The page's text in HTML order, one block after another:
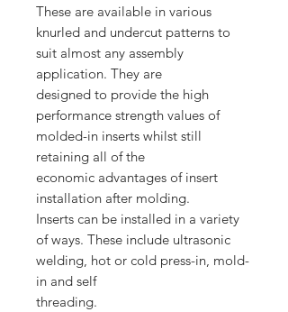
These are available in various
knurled and undercut patterns to
suit almost any assembly
application. They are
designed to provide the high
performance strength values of
molded-in inserts whilst still
retaining all of the
economic advantages of insert
installation after molding.
Inserts can be installed in a variety
of ways. These include ultrasonic
welding, hot or cold press-in, mold-
in and self
threading.